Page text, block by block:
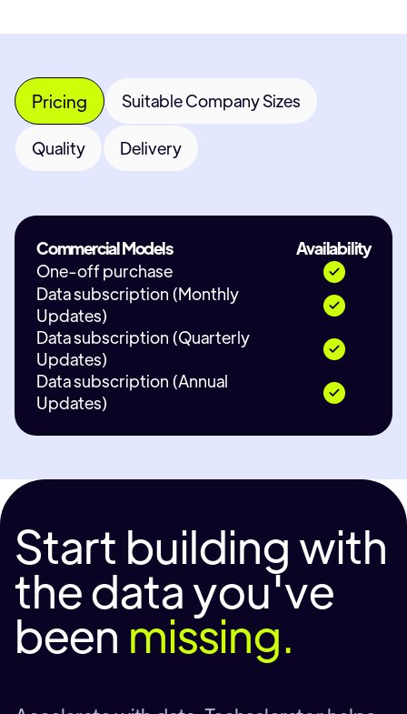
Pricing Suitable Company Sizes
Quality Delivery
Commercial Models
Availability
One-off purchase
Data subscription (Monthly
Updates)
Data subscription (Quarterly
Updates)
Data subscription (Annual
Updates)
Start building with
the data you've
been missing.